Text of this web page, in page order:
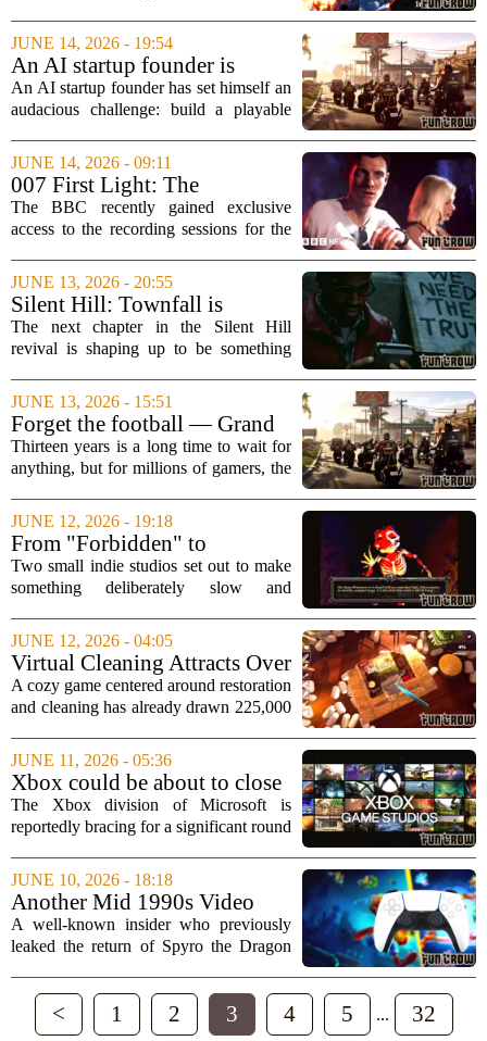
a chance to go hands-on with its early
build. The game invites players into a
world...
JUNE 14, 2026 - 19:54
An AI startup founder is
trying to vibe code his own
"Grand Theft Auto" game
An AI startup founder has set himself an
audacious challenge: build a playable
coding tools before Rockstar Games
releases Grand Theft Auto 6 in
November. The...
JUNE 14, 2026 - 09:11
007 First Light: The
soundtrack secrets of the hit
video game
The BBC recently gained exclusive
access to the recording sessions for the
game, `007 First Light,` offering a rare
glimpse into how the iconic spy`s sonic
world...
JUNE 13, 2026 - 20:55
Silent Hill: Townfall is
authentically scary and
authentically Scottish
The next chapter in the Silent Hill
revival is shaping up to be something
Hill: Townfall` suggest the game will
lean heavily into two distinct elements:...
JUNE 13, 2026 - 15:51
Forget the football — Grand
Theft Auto can unite the
world
Thirteen years is a long time to wait for
anything, but for millions of gamers, the
almost over. The game`s upcoming
installment is not just a big deal for the...
JUNE 12, 2026 - 19:18
From "Forbidden" to
Phenomenon: How a Solitaire
Game Became an Unexpected
Two small indie studios set out to make
something deliberately slow and
created a breakout hit. The developers
behind `Forbidden Solitaire` recently
opened up...
JUNE 12, 2026 - 04:05
Virtual Cleaning Attracts Over
200,000 Players Ahead of
September Launch
A cozy game centered around restoration
and cleaning has already drawn 225,000
release this September. The title, which
lets users tackle digital messes and...
JUNE 11, 2026 - 05:36
Xbox could be about to close
one of its studios as part of
cuts, it’s claimed
The Xbox division of Microsoft is
reportedly bracing for a significant round
that at least one of its game development
studios could be shut down entirely....
JUNE 10, 2026 - 18:18
Another Mid 1990s Video
Game Mascot Revival May
Be In the Works
A well-known insider who previously
leaked the return of Spyro the Dragon
mascot from the mid-1990s might be
making a comeback. The source, who
has a track...
< 1 2 3 4 5 ... 32